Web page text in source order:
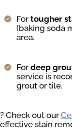
For tougher
(baking soda
area.
For deep
service is
grout or tile.
? Check out our
effective stain